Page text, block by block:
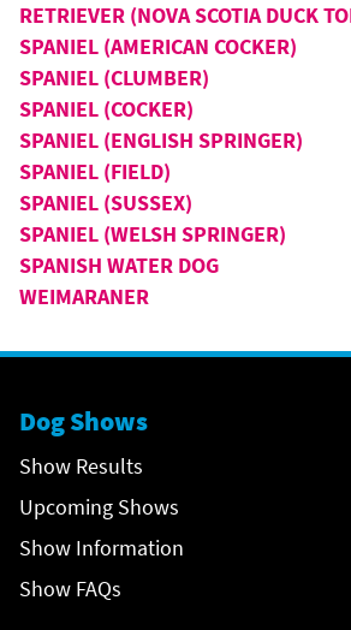
RETRIEVER (NOVA SCOTIA DUCK
SPANIEL (AMERICAN COCKER)
SPANIEL (CLUMBER)
SPANIEL (COCKER)
SPANIEL (ENGLISH SPRINGER)
SPANIEL (FIELD)
SPANIEL (SUSSEX)
SPANIEL (WELSH SPRINGER)
SPANISH WATER DOG
WEIMARANER
Dog Shows
Show Results
Upcoming Shows
Show Information
Show FAQs